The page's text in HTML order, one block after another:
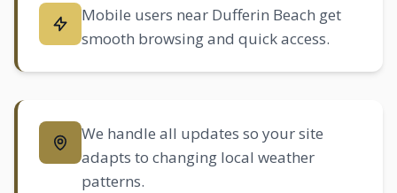
Mobile users near Dufferin Beach get
smooth browsing and quick access.
We handle all updates so your site
adapts to changing local weather
patterns.